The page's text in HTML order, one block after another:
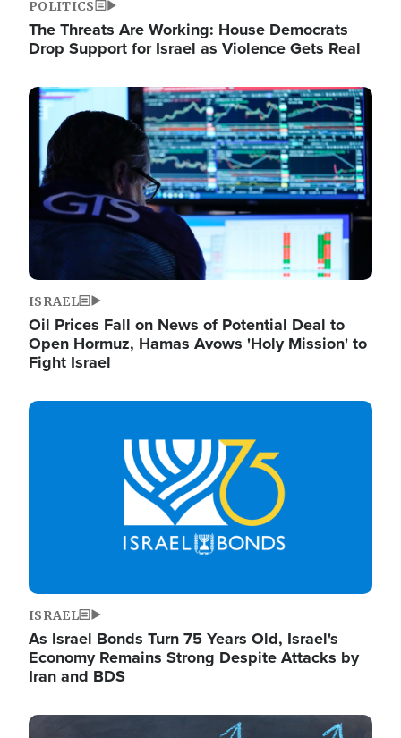
POLITICS
The Threats Are Working: House Democrats
Drop Support for Israel as Violence Gets Real
Image
ISRAEL
Oil Prices Fall on News of Potential Deal to
Open Hormuz, Hamas Avows 'Holy Mission' to
Fight Israel
Image
ISRAEL
As Israel Bonds Turn 75 Years Old, Israel's
Economy Remains Strong Despite Attacks by
Iran and BDS
Image